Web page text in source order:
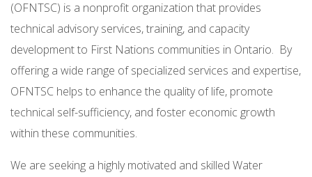
(OFNTSC) is a nonprofit organization that provides
technical advisory services, training, and capacity
development to First Nations communities in Ontario. By
offering a wide range of specialized services and expertise,
OFNTSC helps to enhance the quality of life, promote
technical self-sufficiency, and foster economic growth
within these communities.
We are seeking a highly motivated and skilled Water